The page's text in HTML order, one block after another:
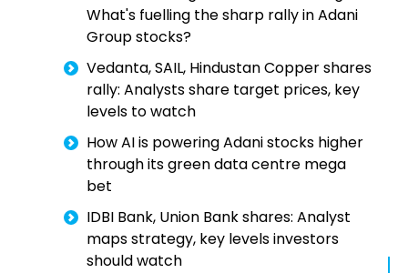
What's fuelling the sharp rally in Adani
Group stocks?
Vedanta, SAIL, Hindustan Copper shares
rally: Analysts share target prices, key
levels to watch
How AI is powering Adani stocks higher
through its green data centre mega
bet
IDBI Bank, Union Bank shares: Analyst
maps strategy, key levels investors
should watch